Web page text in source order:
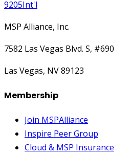
9205Int'l
MSP Alliance, Inc.
7582 Las Vegas Blvd. S, #690
Las Vegas, NV 89123
Membership
Join MSPAlliance
Inspire Peer Group
Cloud & MSP Insurance